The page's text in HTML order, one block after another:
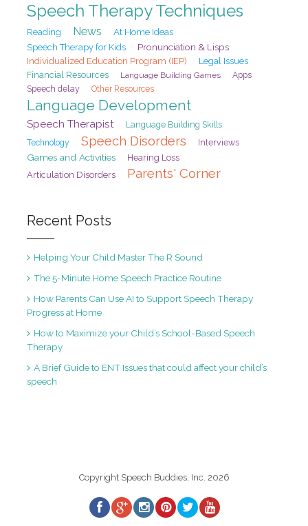
Speech Therapy Techniques
Reading News At Home Ideas
Speech Therapy for Kids Pronunciation & Lisps
Individualized Education Program (IEP)
Legal Issues
Financial Resources
Language Building Games Apps
Speech delay Other Resources
Language Development
Speech Therapist
Language Building Skills
Technology
Speech Disorders Interviews
Games and Activities
Hearing Loss
Articulation Disorders
Parents' Corner
Recent Posts
Helping Your Child Master The R Sound
The 5-Minute Home Speech Practice Routine
How Parents Can Use AI to Support Speech Therapy
Progress at Home
How to Maximize your Child’s School-Based Speech
Therapy
A Brief Guide to ENT Issues that could affect your child’s
speech
Copyright Speech Buddies, Inc. 2026